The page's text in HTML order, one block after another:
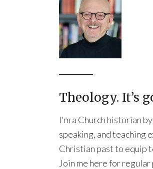
Theology. It’s
I'm a Church historian
speaking, and teaching
Christian past to equip
Join me here for